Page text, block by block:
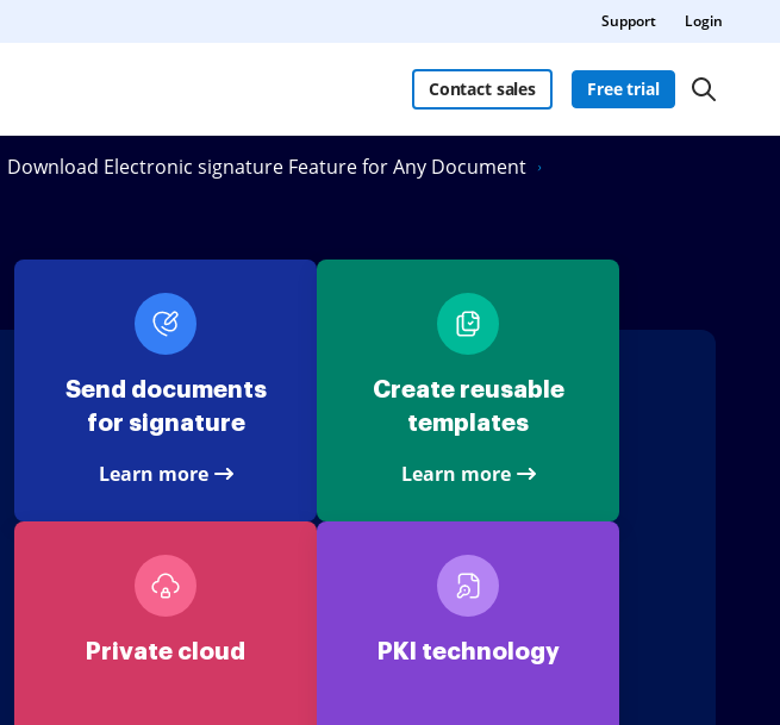
Support Login
Contact sales Free trial
Download Electronic signature Feature for Any Document
Send documents
for signature
Learn more
Create reusable
templates
Learn more
Private cloud PKI technology